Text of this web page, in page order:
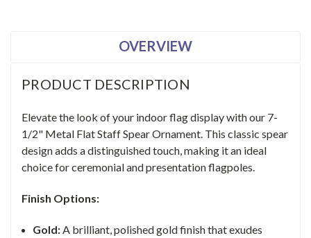
OVERVIEW
PRODUCT DESCRIPTION
Elevate the look of your indoor flag display with our 7-
1/2" Metal Flat Staff Spear Ornament. This classic spear
design adds a distinguished touch, making it an ideal
choice for ceremonial and presentation flagpoles.
Finish Options:
Gold: A brilliant, polished gold finish that exudes